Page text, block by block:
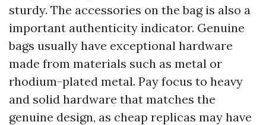
sturdy. The accessories on the bag is also a
important authenticity indicator. Genuine
bags usually have exceptional hardware
made from materials such as metal or
rhodium-plated metal. Pay focus to heavy
and solid hardware that matches the
genuine design, as cheap replicas may have